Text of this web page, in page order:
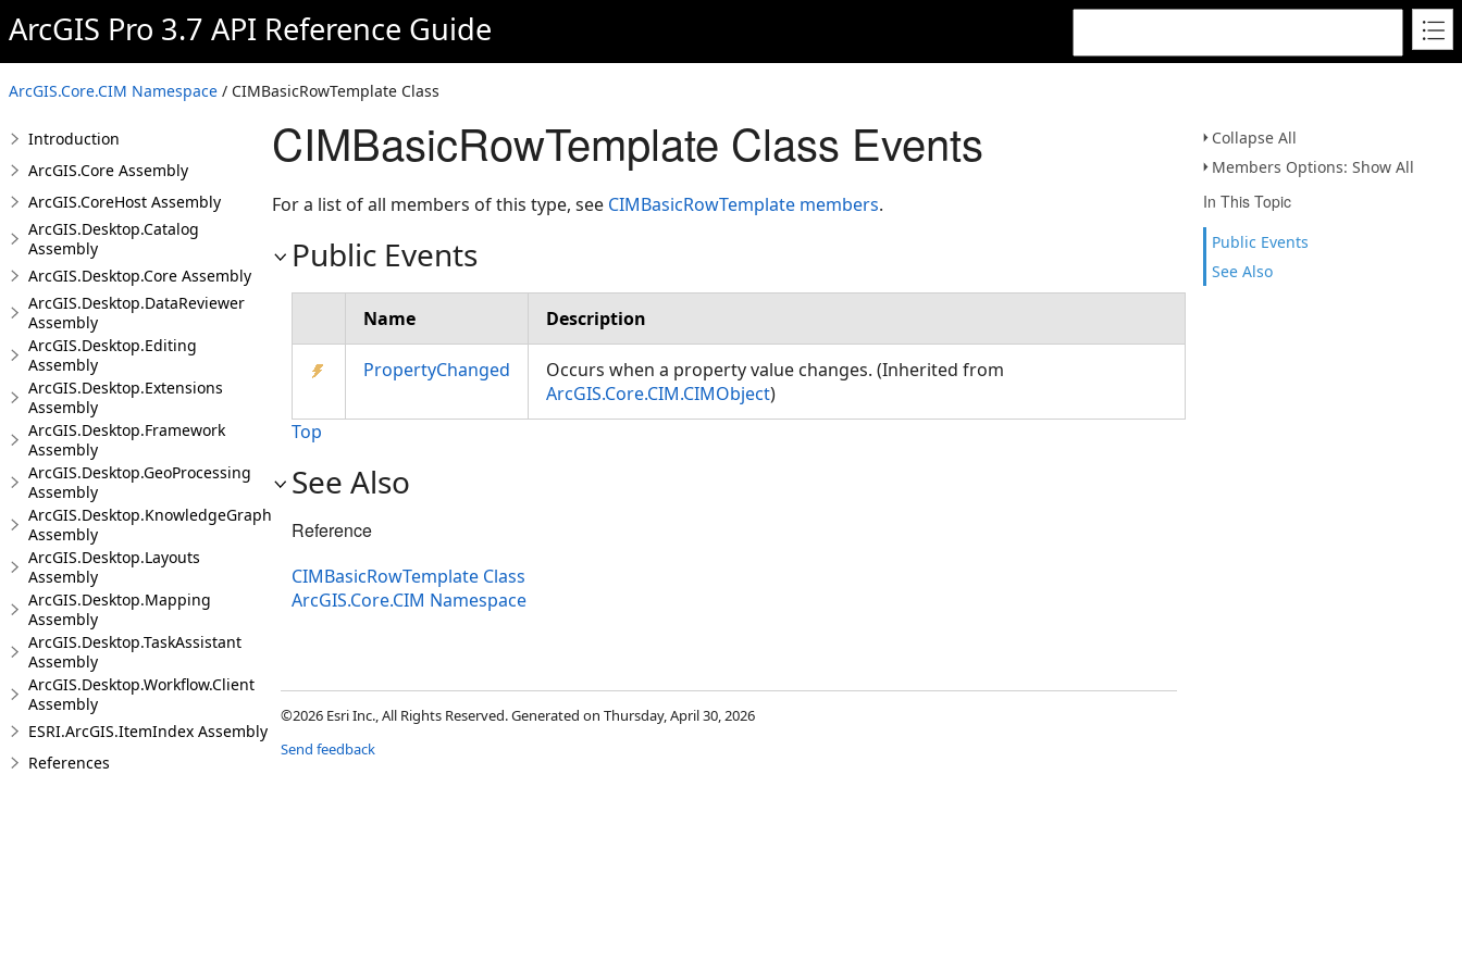
ArcGIS Pro 3.7 API Reference Guide
ArcGIS.Core.CIM Namespace / CIMBasicRowTemplate Class
Collapse All
Members Options: Show All
In This Topic
Public Events
See Also
Introduction
ArcGIS.Core Assembly
ArcGIS.CoreHost Assembly
ArcGIS.Desktop.Catalog
Assembly
ArcGIS.Desktop.Core Assembly
ArcGIS.Desktop.DataReviewer
Assembly
ArcGIS.Desktop.Editing
Assembly
ArcGIS.Desktop.Extensions
Assembly
ArcGIS.Desktop.Framework
Assembly
ArcGIS.Desktop.GeoProcessing
Assembly
ArcGIS.Desktop.KnowledgeGraph
Assembly
ArcGIS.Desktop.Layouts
Assembly
ArcGIS.Desktop.Mapping
Assembly
ArcGIS.Desktop.TaskAssistant
Assembly
ArcGIS.Desktop.Workflow.Client
Assembly
ESRI.ArcGIS.ItemIndex Assembly
References
CIMBasicRowTemplate Class Events
For a list of all members of this type, see CIMBasicRowTemplate members.
Public Events
Name Description
PropertyChanged
Occurs when a property value changes. (Inherited from
ArcGIS.Core.CIM.CIMObject)
Top
See Also
Reference
CIMBasicRowTemplate Class
ArcGIS.Core.CIM Namespace
©2026 Esri Inc., All Rights Reserved. Generated on Thursday, April 30, 2026
Send feedback